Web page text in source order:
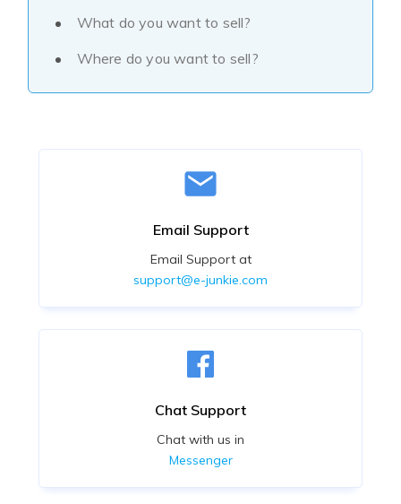
What do you want to sell?
Where do you want to sell?
Email Support
Email Support at
support@e-junkie.com
Chat Support
Chat with us in
Messenger